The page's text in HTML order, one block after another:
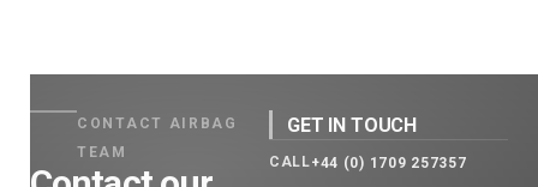
CONTACT AIRBAG
TEAM
GET IN TOUCH
CALL+44 (0) 1709 257357